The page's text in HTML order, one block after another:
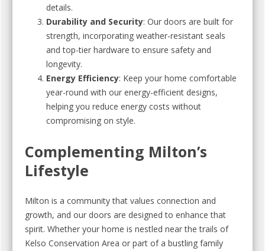
details.
Durability and Security: Our doors are built for
strength, incorporating weather-resistant seals
and top-tier hardware to ensure safety and
longevity.
Energy Efficiency: Keep your home comfortable
year-round with our energy-efficient designs,
helping you reduce energy costs without
compromising on style.
Complementing Milton’s
Lifestyle
Milton is a community that values connection and
growth, and our doors are designed to enhance that
spirit. Whether your home is nestled near the trails of
Kelso Conservation Area or part of a bustling family